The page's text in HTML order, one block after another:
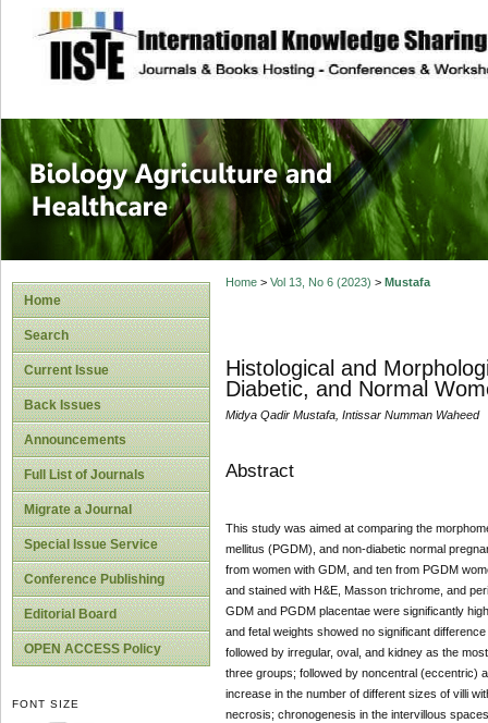
site description
Journal of
Healthcare
Home
Search
Current Issue
Back Issues
Announcements
Full List of Journals
Migrate a Journal
Special Issue Service
Conference Publishing
Editorial Board
OPEN ACCESS Policy
FONT SIZE
Home> Vol 13, No 6 (2023) > Mustafa
Histological and
Diabetic, and Normal
Midya Qadir Mustafa, Intissar Numman Waheed
Abstract
This study was aimed at comparing the
mellitus (PGDM), and non-diabetic normal
from women with GDM, and ten from PGDM
and stained with H&E, Masson trichrome, and
GDM and PGDM placentae were significantly
and fetal weights showed no significant
followed by irregular, oval, and kidney as the
three groups; followed by noncentral (eccentric)
increase in the number of different sizes of villi
necrosis; chronogenesis in the intervillous